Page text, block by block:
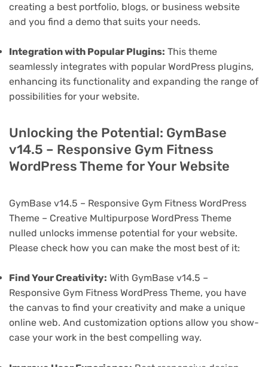
creating a best portfolio, blogs, or business website
and you find a demo that suits your needs.
Integration with Popular Plugins: This theme
seamlessly integrates with popular WordPress plugins,
enhancing its functionality and expanding the range of
possibilities for your website.
Unlocking the Potential: GymBase
v14.5 – Responsive Gym Fitness
WordPress Theme for Your Website
GymBase v14.5 – Responsive Gym Fitness WordPress
Theme – Creative Multipurpose WordPress Theme
nulled unlocks immense potential for your website.
Please check how you can make the most best of it:
Find Your Creativity: With GymBase v14.5 –
Responsive Gym Fitness WordPress Theme, you have
the canvas to find your creativity and make a unique
online web. And customization options allow you show-
case your work in the best compelling way.